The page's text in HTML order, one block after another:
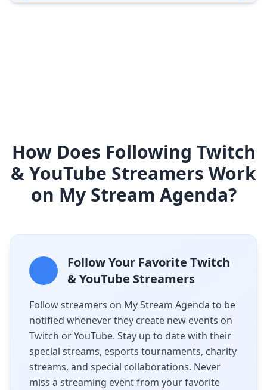
How Does Following Twitch
& YouTube Streamers Work
on My Stream Agenda?
Follow Your Favorite Twitch
& YouTube Streamers
Follow streamers on My Stream Agenda to be
notified whenever they create new events on
Twitch or YouTube. Stay up to date with their
special streams, esports tournaments, charity
streams, and special collaborations. Never
miss a streaming event from your favorite